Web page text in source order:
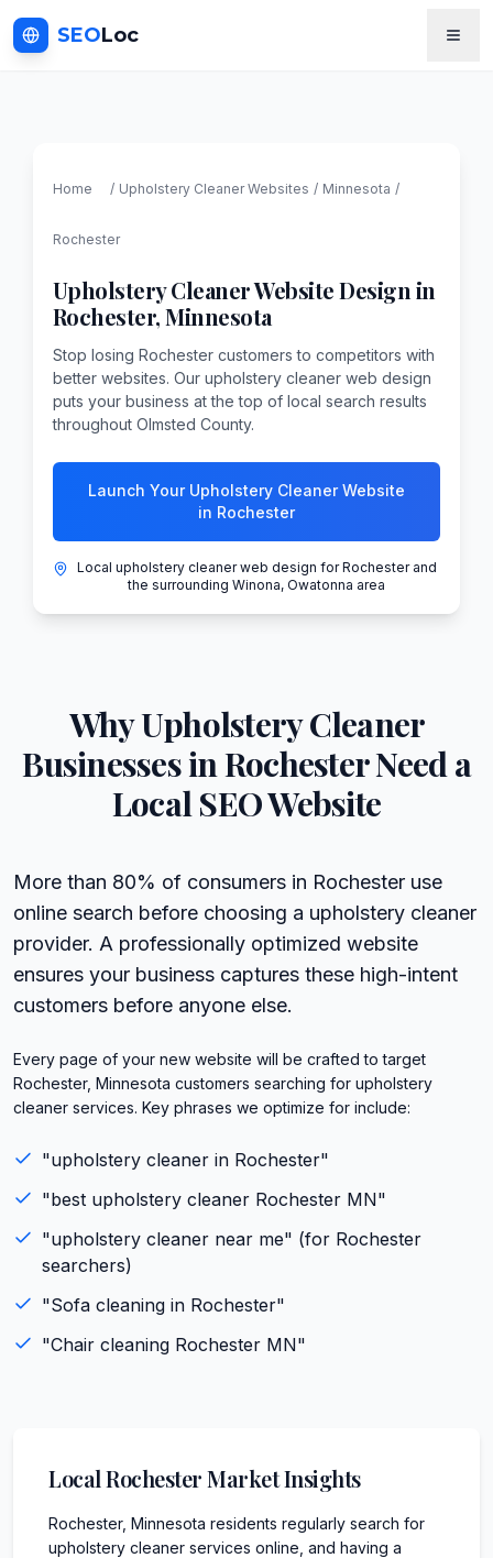
SEOLoc
Home / Upholstery CleanerWebsites / Minnesota /
Rochester
Upholstery CleanerWebsite Design in
Rochester,Minnesota
Stop losing Rochester customers to competitors with
better websites. Our upholstery cleaner web design
puts your business at the top of local search results
throughout Olmsted County.
Launch Your Upholstery Cleaner Website
in Rochester
Local upholstery cleaner web design for Rochester and
the surrounding Winona, Owatonna area
WhyUpholstery Cleaner
Businesses in RochesterNeed a
Local SEO Website
More than 80% of consumers in Rochester use
online search before choosing a upholstery cleaner
provider. A professionally optimized website
ensures your business captures these high-intent
customers before anyone else.
Every page of your new website will be crafted to target
Rochester, Minnesota customers searching for upholstery
cleaner services. Key phrases we optimize for include:
"upholstery cleaner in Rochester"
"best upholstery cleaner Rochester MN"
"upholstery cleaner near me" (for Rochester
searchers)
"Sofa cleaning in Rochester"
"Chair cleaning Rochester MN"
LocalRochesterMarket Insights
Rochester, Minnesota residents regularly search for
upholstery cleaner services online, and having a